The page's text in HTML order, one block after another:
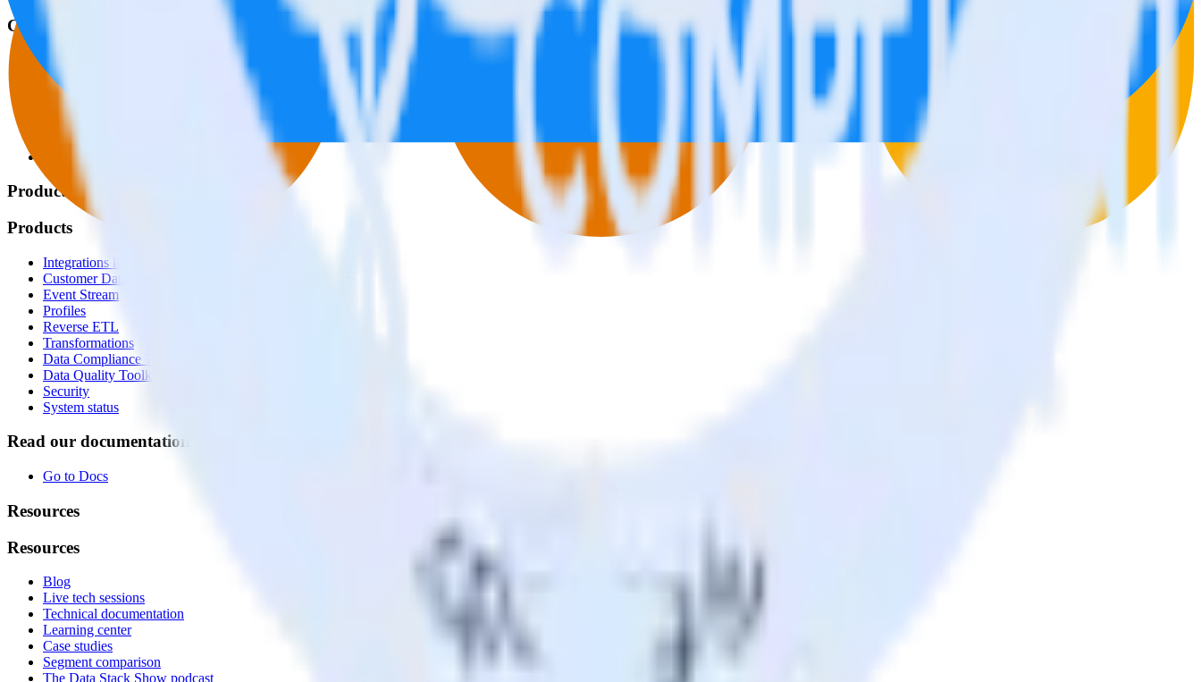
Company
Contact us
Partner with us
🚀 We’re hiring!
Privacy policy
Terms of service
Vulnerability disclosure policy
Products
Products
Integrations library
Customer Data Platform
Event Stream
Profiles
Reverse ETL
Transformations
Data Compliance Toolkit
Data Quality Toolkit
Security
System status
Read our documentation
Go to Docs
Resources
Resources
Blog
Live tech sessions
Technical documentation
Learning center
Case studies
Segment comparison
The Data Stack Show podcast